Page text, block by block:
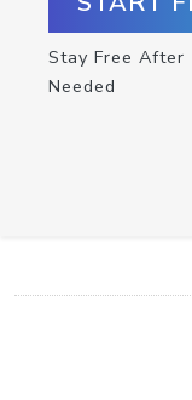
Stay Free After
Needed